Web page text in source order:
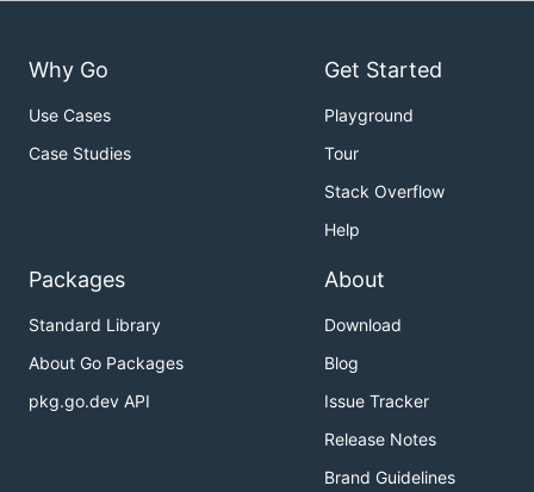
Why Go
Use Cases
Case Studies
Get Started
Playground
Tour
Stack Overflow
Help
Packages
Standard Library
About Go Packages
pkg.go.dev API
About
Download
Blog
Issue Tracker
Release Notes
Brand Guidelines